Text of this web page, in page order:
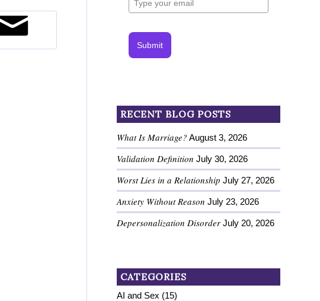
Submit
RECENT BLOG POSTS
What Is Marriage? August 3, 2026
Validation Definition July 30, 2026
Worst Lies in a Relationship July 27, 2026
Anxiety Without Reason July 23, 2026
Depersonalization Disorder July 20, 2026
CATEGORIES
AI and Sex (15)